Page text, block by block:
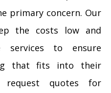
primary concern. Our
the costs low and
services to ensure
that fits into their
request quotes for